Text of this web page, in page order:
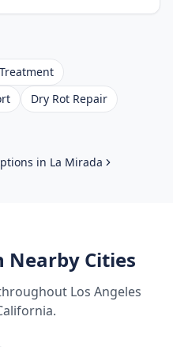
Dry Rot Repair
in La Mirada
Nearby Cities
Los Angeles